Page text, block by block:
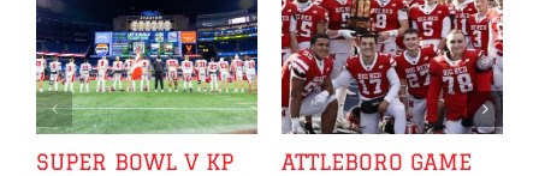
SUPER BOWL V KP
ATTLEBORO GAME